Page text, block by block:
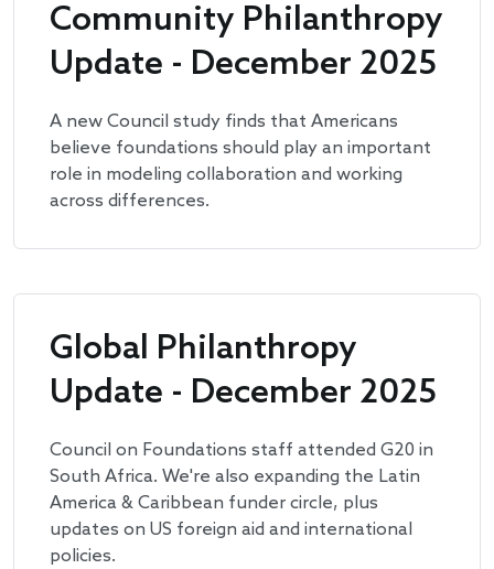
Community Philanthropy
Update - December 2025
A new Council study finds that Americans
believe foundations should play an important
role in modeling collaboration and working
across differences.
Global Philanthropy
Update - December 2025
Council on Foundations staff attended G20 in
South Africa. We're also expanding the Latin
America & Caribbean funder circle, plus
updates on US foreign aid and international
policies.